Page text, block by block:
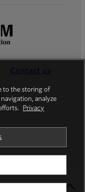
Contact us
to the storing of
analyze
Privacy